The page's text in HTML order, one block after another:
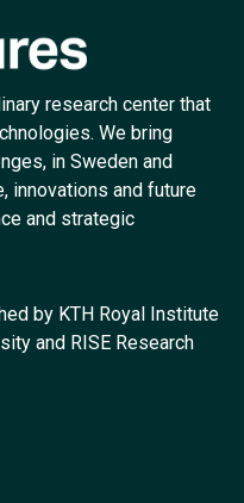
research center that
We bring
in Sweden and
innovations and future
and strategic
by KTH Royal Institute
and RISE Research